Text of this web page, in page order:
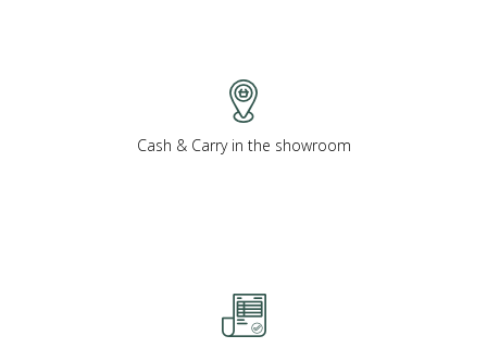
Cash & Carry in the showroom